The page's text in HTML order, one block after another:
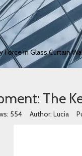
in Glass Curtain
The
554 Author: Lucia